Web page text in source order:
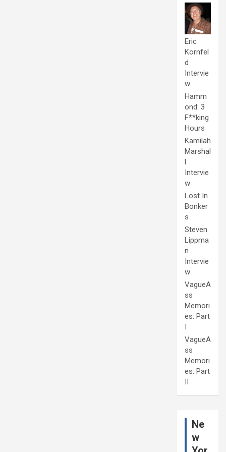
Eric
Kornfel
d
Intervie
w
Hamm
ond: 3
F**king
Hours
Kamilah
Marshal
l
Intervie
w
Lost In
Bonker
s
Steven
Lippma
n
Intervie
w
VagueA
ss
Memori
es: Part
I
VagueA
ss
Memori
es: Part
II
Ne
w